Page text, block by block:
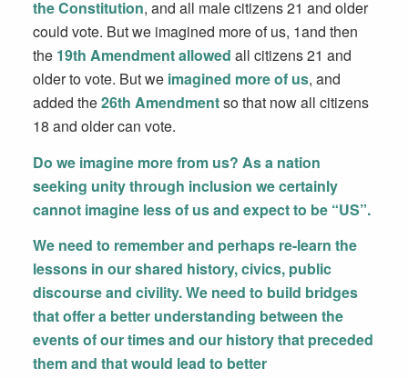
the Constitution, and all male citizens 21 and older
could vote. But we imagined more of us, 1and then
the 19th Amendment allowed all citizens 21 and
older to vote. But we imagined more of us, and
added the26th Amendmentso that now all citizens
18 and older can vote.
Do we imagine more from us? As a nation
seeking unity through inclusion we certainly
cannot imagine less of us and expect to be “US”.
We need to remember and perhaps re-learn the
lessons in our shared history, civics, public
discourse and civility. We need to build bridges
that offer a better understanding between the
events of our times and our history that preceded
them and that would lead to better